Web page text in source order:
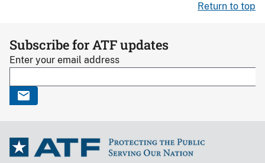
Return to top
Subscribe for ATF updates
Enter your email address